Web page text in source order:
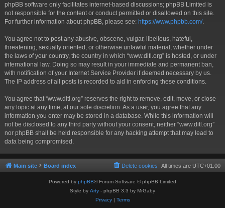
phpBB software only facilitates internet-based discussions; phpBB Limited is
not responsible for the content or conduct permitted or disallowed on this site.
For further information about phpBB, please see: https://www.phpbb.com/.
You agree not to post any abusive, obscene, vulgar, libellous, hateful,
threatening, sexually oriented, or otherwise unlawful material, whether under
the laws of your country, the country in which “www.ditl.org” is hosted, or under
international law. Doing so may result in your immediate and permanent ban,
with notification of your Internet Service Provider if deemed necessary by us.
The IP address of all posts is recorded to aid in enforcing these conditions.
You agree that “www.ditl.org” reserves the right to remove, edit, move, or close
any topic at any time, at our sole discretion. As a user, you agree that any
information you enter may be stored in a database. While this information will
not be disclosed to any third party without your consent, neither “www.ditl.org”
nor phpBB shall be held responsible for any hacking attempt that may lead to
data being compromised.
Main site Board index All times are UTC+01:00
Delete cookies
Powered by phpBB® Forum Software © phpBB Limited
Style by Arty - phpBB 3.3 by MrGaby
Privacy| Terms